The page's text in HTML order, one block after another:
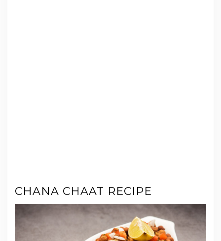
CHANA CHAAT RECIPE